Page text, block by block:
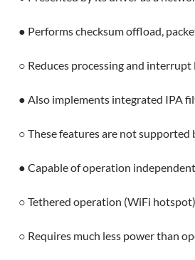
● Performs checksum offload,
○ Reduces processing and
● Also implements integrated IPA
○ These features are not
● Capable of operation
○ Tethered operation (WiFi hotspot)
○ Requires much less power than